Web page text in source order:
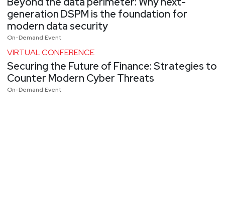
generation DSPM is the foundation for
modern data security
On-Demand Event
VIRTUAL CONFERENCE
Securing the Future of Finance: Strategies to
Counter Modern Cyber Threats
On-Demand Event